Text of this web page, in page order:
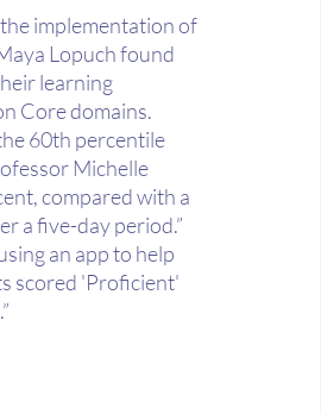
implementation of
Lopuch found
learning
Core domains.
60th percentile
Michelle
compared with a
a five-day period.”
an app to help
scored 'Proficient'